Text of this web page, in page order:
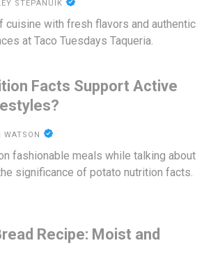
STEPANUIK
cuisine with fresh flavors and authentic
at Taco Tuesdays Taqueria.
Facts Support Active
WATSON
fashionable meals while talking about
significance of potato nutrition facts.
Recipe: Moist and